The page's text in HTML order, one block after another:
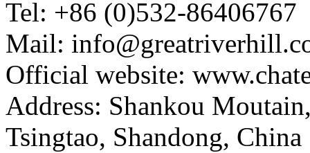
Tel: +86 (0)532-86406767
Mail:
Official website:
Address: Shankou
Tsingtao, Shandong, China